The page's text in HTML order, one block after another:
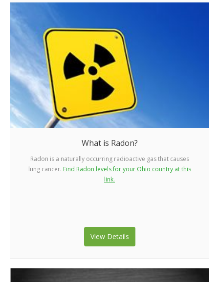
What is Radon?
Radon is a naturally occurring radioactive gas that causes
lung cancer. Find Radon levels for your Ohio country at this
link.
View Details